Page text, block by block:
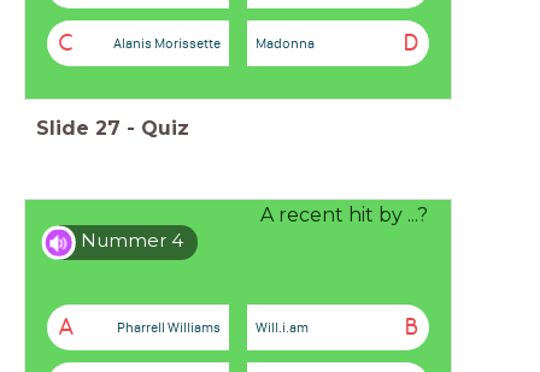
C Alanis Morissette D
Madonna
Slide 27 - Quiz
A recent hit by ...?
Nummer 4
A Pharrell Williams B
Will.i.am